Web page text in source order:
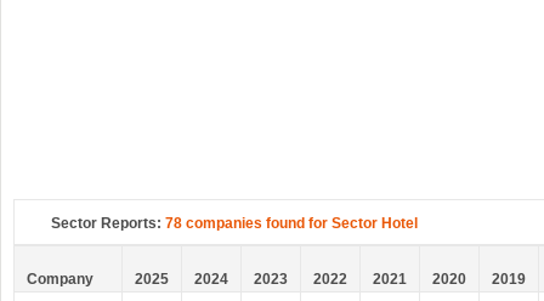
Sector Reports: 78 companies found for Sector Hotel
Company 2025 2024 2023 2022 2021 2020
2019